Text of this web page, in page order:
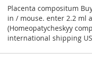
Placenta compositum
in / mouse. enter 2.2 ml
(Homeopatycheskyy
international shipping